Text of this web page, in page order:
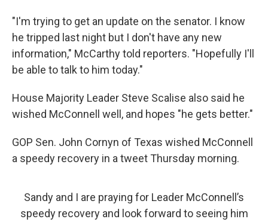
"I'm trying to get an update on the senator. I know
he tripped last night but I don't have any new
information," McCarthy told reporters. "Hopefully I'll
be able to talk to him today."
House Majority Leader Steve Scalise also said he
wished McConnell well, and hopes "he gets better."
GOP Sen. John Cornyn of Texas wished McConnell
a speedy recovery in a tweet Thursday morning.
Sandy and I are praying for Leader McConnell’s
speedy recovery and look forward to seeing him